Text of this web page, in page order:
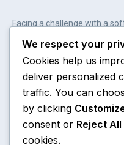
Facing a challenge with a
Wait. You don’t always
you get involved; get
the process.
Y
o
u
t
u
b
X
-
t
w
i
t
W
h
a
t
s
a
Chrome
We respect your
Cookies help us
deliver personalized
traffic. You can
by clicking
consent or Reject All
cookies.